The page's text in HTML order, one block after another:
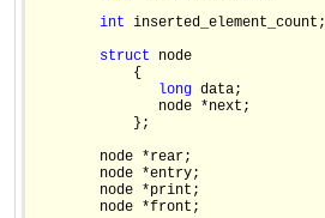
int inserted_element_count;
struct node
            {
long data;
               node *next;
            };
        node *rear;
        node *entry;
        node *print;
        node *front;